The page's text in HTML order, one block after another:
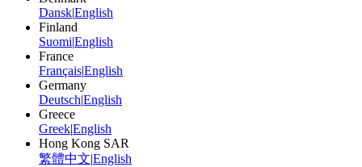
DanskEnglish
Finland
SuomiEnglish
France
FrançaisEnglish
Germany
DeutschEnglish
Greece
GreekEnglish
Hong Kong SAR
繁體中文 English